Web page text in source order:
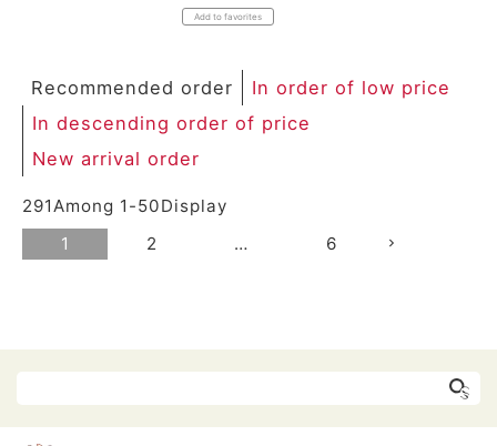
Add to favorites
Recommended order
In order of low price
In descending order of price
New arrival order
291Among 1 -50Display
1
2 … 6